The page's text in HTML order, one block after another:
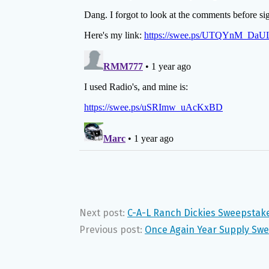
Next post: C-A-L Ranch Dickies
Previous post: Once Again Year Supply